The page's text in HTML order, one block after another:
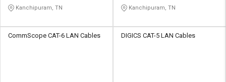
Kanchipuram, TN Kanchipuram, TN
CommScope CAT-6 LAN Cables DIGICS CAT-5 LAN Cables